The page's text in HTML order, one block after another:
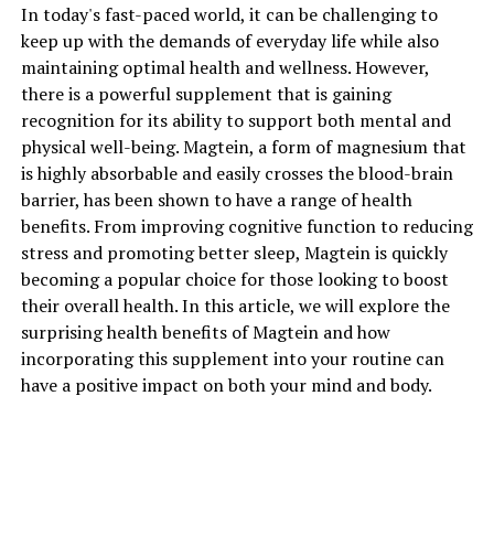
In today's fast-paced world, it can be challenging to
keep up with the demands of everyday life while also
maintaining optimal health and wellness. However,
there is a powerful supplement that is gaining
recognition for its ability to support both mental and
physical well-being. Magtein, a form of magnesium that
is highly absorbable and easily crosses the blood-brain
barrier, has been shown to have a range of health
benefits. From improving cognitive function to reducing
stress and promoting better sleep, Magtein is quickly
becoming a popular choice for those looking to boost
their overall health. In this article, we will explore the
surprising health benefits of Magtein and how
incorporating this supplement into your routine can
have a positive impact on both your mind and body.